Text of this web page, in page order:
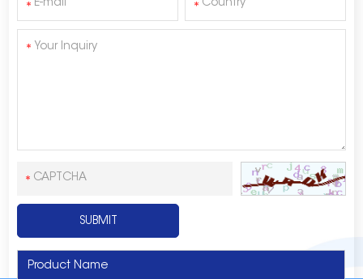
Product Name